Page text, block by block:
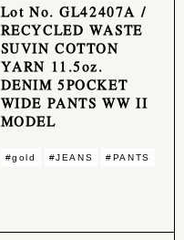
Lot No. GL42407A /
RECYCLED WASTE
SUVIN COTTON
YARN 11.5oz.
DENIM 5POCKET
WIDE PANTS WW II
MODEL
#gold #JEANS #PANTS